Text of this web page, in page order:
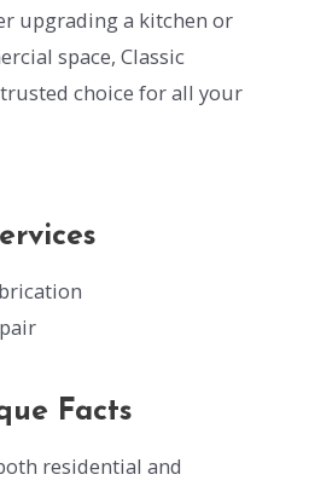
upgrading a kitchen or
space, Classic
choice for all your
Facts
residential and